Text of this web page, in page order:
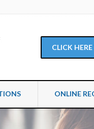
CLICK
ONLINE